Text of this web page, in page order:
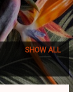
SHOW ALL